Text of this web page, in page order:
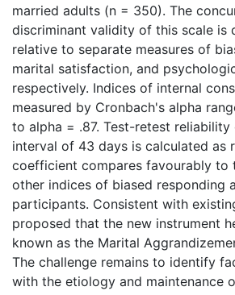
married adults (n = 350). The
discriminant validity of this scale is
relative to separate measures of
marital satisfaction, and
respectively. Indices of internal
measured by Cronbach's alpha
to alpha = .87. Test-retest reliability
interval of 43 days is calculated as
coefficient compares favourably to
other indices of biased responding
participants. Consistent with
proposed that the new instrument
known as the Marital
The challenge remains to identify
with the etiology and maintenance